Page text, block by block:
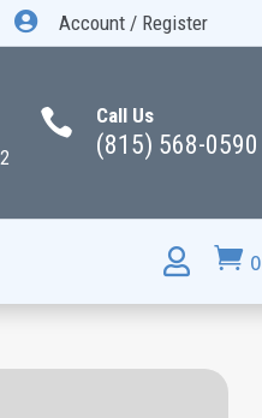
 Account / Register
 Call Us
(815) 568-0590
  0